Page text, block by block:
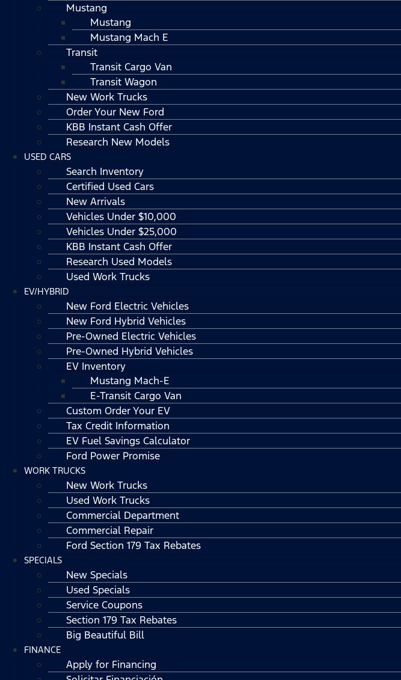
Mustang
Mustang
Mustang Mach E
Transit
Transit Cargo Van
Transit Wagon
New Work Trucks
Order Your New Ford
KBB Instant Cash Offer
Research New Models
USED CARS
Search Inventory
Certified Used Cars
New Arrivals
Vehicles Under $10,000
Vehicles Under $25,000
KBB Instant Cash Offer
Research Used Models
Used Work Trucks
EV/HYBRID
New Ford Electric Vehicles
New Ford Hybrid Vehicles
Pre-Owned Electric Vehicles
Pre-Owned Hybrid Vehicles
EV Inventory
Mustang Mach-E
E-Transit Cargo Van
Custom Order Your EV
Tax Credit Information
EV Fuel Savings Calculator
Ford Power Promise
WORK TRUCKS
New Work Trucks
Used Work Trucks
Commercial Department
Commercial Repair
Ford Section 179 Tax Rebates
SPECIALS
New Specials
Used Specials
Service Coupons
Section 179 Tax Rebates
Big Beautiful Bill
FINANCE
Apply for Financing